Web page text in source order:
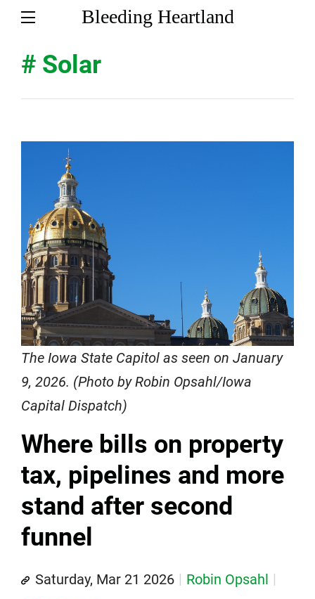
Bleeding Heartland
# Solar
The Iowa State Capitol as seen on January
9, 2026. (Photo by Robin Opsahl/Iowa
Capital Dispatch)
Where bills on property
tax, pipelines and more
stand after second
funnel
Saturday, Mar 21 2026
Robin Opsahl